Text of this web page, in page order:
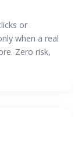
or
when a real
Zero risk,